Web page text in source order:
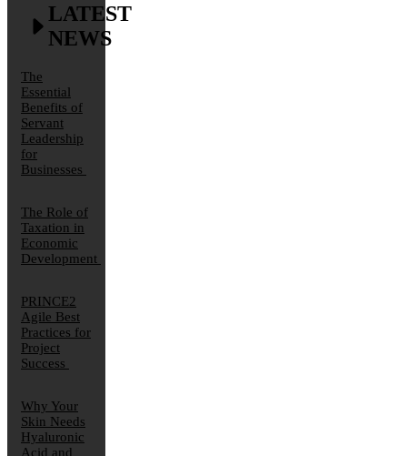
LATEST
NEWS
The
Essential
Benefits of
Servant
Leadership
for
Businesses
The Role of
Taxation in
Economic
Development
PRINCE2
Agile Best
Practices for
Project
Success
Why Your
Skin Needs
Hyaluronic
Acid and